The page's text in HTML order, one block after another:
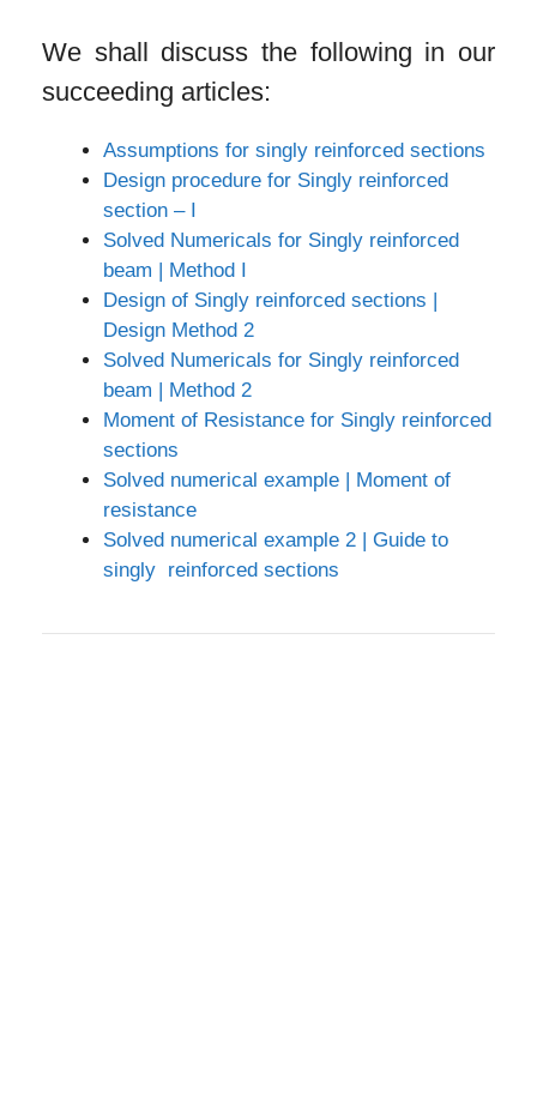
We shall discuss the following in our
succeeding articles:
Assumptions for singly reinforced sections
Design procedure for Singly reinforced
section – I
Solved Numericals for Singly reinforced
beam | Method I
Design of Singly reinforced sections |
Design Method 2
Solved Numericals for Singly reinforced
beam | Method 2
Moment of Resistance for Singly reinforced
sections
Solved numerical example | Moment of
resistance
Solved numerical example 2 | Guide to
singly reinforced sections